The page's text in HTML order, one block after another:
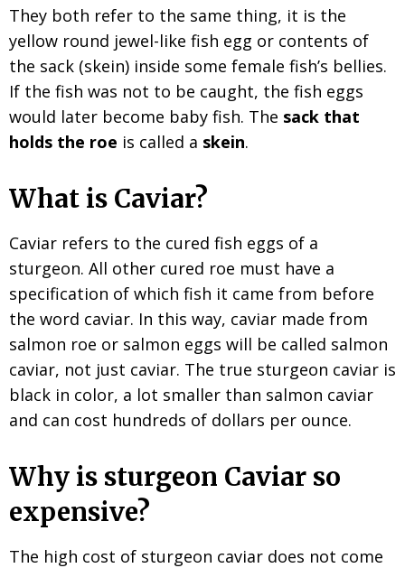
They both refer to the same thing, it is the
yellow round jewel-like fish egg or contents of
the sack (skein) inside some female fish’s bellies.
If the fish was not to be caught, the fish eggs
would later become baby fish. The sack that
holds the roe is called a skein.
What is Caviar?
Caviar refers to the cured fish eggs of a
sturgeon. All other cured roe must have a
specification of which fish it came from before
the word caviar. In this way, caviar made from
salmon roe or salmon eggs will be called salmon
caviar, not just caviar. The true sturgeon caviar is
black in color, a lot smaller than salmon caviar
and can cost hundreds of dollars per ounce.
Why is sturgeon Caviar so
expensive?
The high cost of sturgeon caviar does not come